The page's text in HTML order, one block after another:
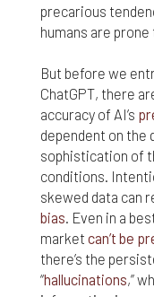
precarious
humans are prone
But before we
ChatGPT, there
accuracy of AI’s
dependent on the
sophistication of
conditions.
skewed data can
bias. Even in a
market can’t be
there’s the
“hallucinations,”